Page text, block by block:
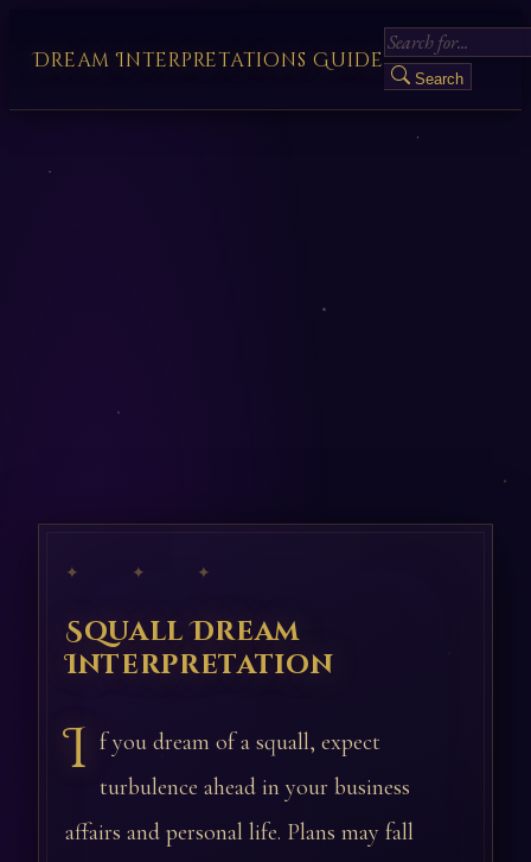
Dream Interpretations Guide
Search
✦ ✦ ✦
Squall Dream
Interpretation
I f you dream of a squall, expect
turbulence ahead in your business
affairs and personal life. Plans may fall